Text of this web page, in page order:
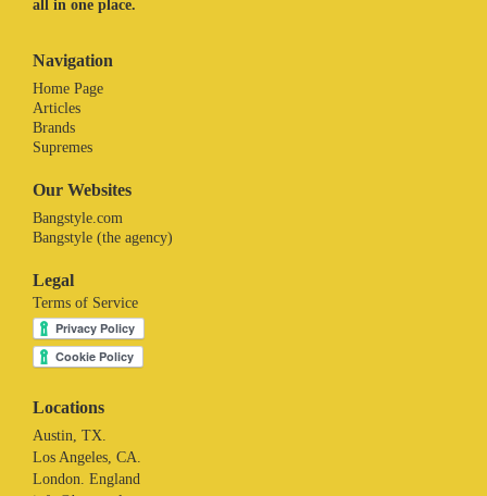
all in one place.
Navigation
Home Page
Articles
Brands
Supremes
Our Websites
Bangstyle.com
Bangstyle (the agency)
Legal
Terms of Service
Locations
Austin, TX.
Los Angeles, CA.
London. England